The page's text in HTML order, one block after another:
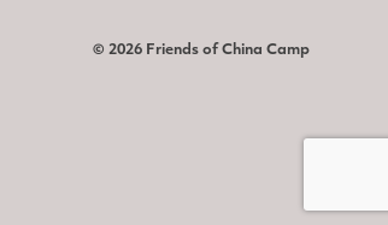
© 2026 Friends of China Camp